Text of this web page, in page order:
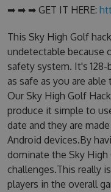
➡ ➡ ➡ GET IT HERE:
This Sky High Golf
undetectable because
safety system. It's
as safe as you are
Our Sky High Golf
produce it simple to
date and they are
Android devices.By
dominate the Sky
challenges.This really
players in the overall